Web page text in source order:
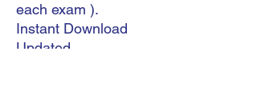
each exam ).
Instant Download
Updated.